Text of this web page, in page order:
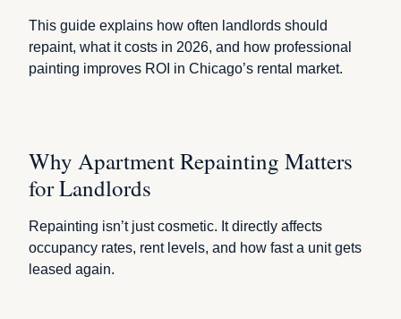
This guide explains how often landlords should
repaint, what it costs in 2026, and how professional
painting improves ROI in Chicago’s rental market.
Why Apartment Repainting Matters
for Landlords
Repainting isn’t just cosmetic. It directly affects
occupancy rates, rent levels, and how fast a unit gets
leased again.